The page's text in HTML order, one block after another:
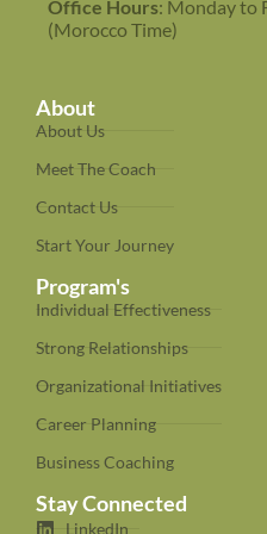
Office Hours: Monday to
(Morocco Time)
About
About Us
Meet The Coach
Contact Us
Start Your Journey
Program's
Individual Effectiveness
Strong Relationships
Organizational Initiatives
Career Planning
Business Coaching
Stay Connected
LinkedIn